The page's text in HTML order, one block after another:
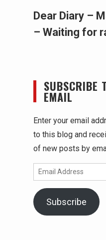
Dear Diary –
– Waiting for
SUBSCRIBE
EMAIL
Enter your email
to this blog and
of new posts by
Email
Address
Subscribe